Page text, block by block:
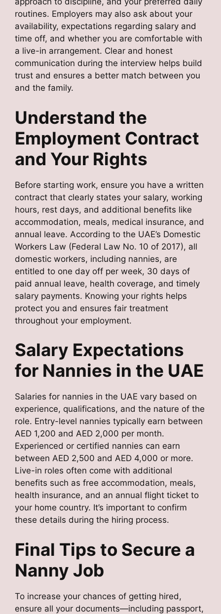
routines. Employers may also ask about your
availability, expectations regarding salary and
time off, and whether you are comfortable with
a live-in arrangement. Clear and honest
communication during the interview helps build
trust and ensures a better match between you
and the family.
Understand the
Employment Contract
and Your Rights
Before starting work, ensure you have a written
contract that clearly states your salary, working
hours, rest days, and additional benefits like
accommodation, meals, medical insurance, and
annual leave. According to the UAE’s Domestic
Workers Law (Federal Law No. 10 of 2017), all
domestic workers, including nannies, are
entitled to one day off per week, 30 days of
paid annual leave, health coverage, and timely
salary payments. Knowing your rights helps
protect you and ensures fair treatment
throughout your employment.
Salary Expectations
for Nannies in the UAE
Salaries for nannies in the UAE vary based on
experience, qualifications, and the nature of the
role. Entry-level nannies typically earn between
AED 1,200 and AED 2,000 per month.
Experienced or certified nannies can earn
between AED 2,500 and AED 4,000 or more.
Live-in roles often come with additional
benefits such as free accommodation, meals,
health insurance, and an annual flight ticket to
your home country. It’s important to confirm
these details during the hiring process.
Final Tips to Secure a
Nanny Job
To increase your chances of getting hired,
ensure all your documents—including passport,